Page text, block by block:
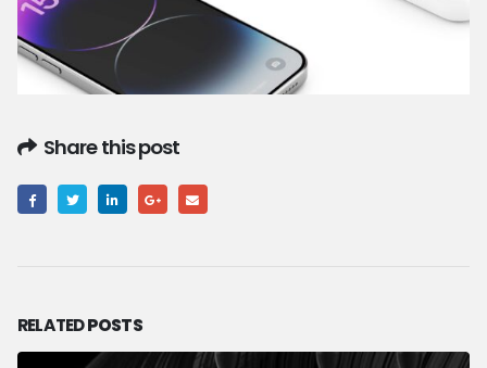
Share this post
RELATEDPOSTS